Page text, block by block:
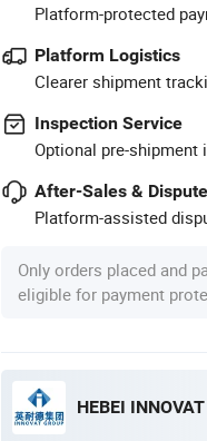
Platform-protected
Platform Logistics
Clearer shipment
Inspection Service
Optional pre-shipment
After-Sales &
Platform-assisted
Only orders placed and
eligible for payment